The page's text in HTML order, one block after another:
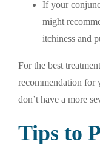
If your
might
itchiness and
For the best
recommendation for
don’t have a more
Tips to